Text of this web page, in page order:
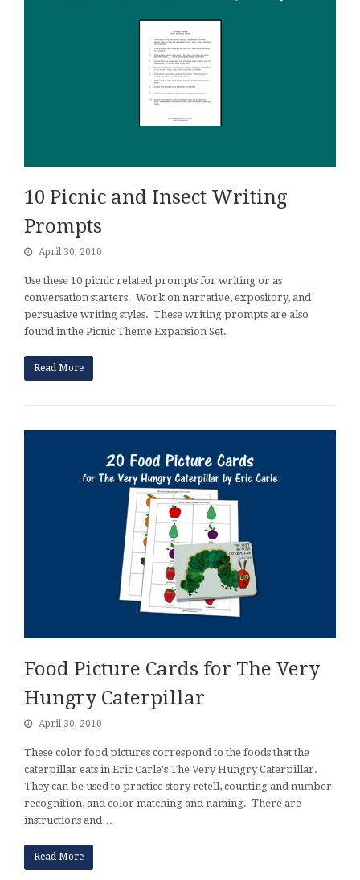
10 Picnic and Insect Writing
Prompts
April 30, 2010
Use these 10 picnic related prompts for writing or as
conversation starters. Work on narrative, expository, and
persuasive writing styles. These writing prompts are also
found in the Picnic Theme Expansion Set.
Read More
Food Picture Cards for The Very
Hungry Caterpillar
April 30, 2010
These color food pictures correspond to the foods that the
caterpillar eats in Eric Carle's The Very Hungry Caterpillar.
They can be used to practice story retell, counting and number
recognition, and color matching and naming. There are
instructions and…
Read More